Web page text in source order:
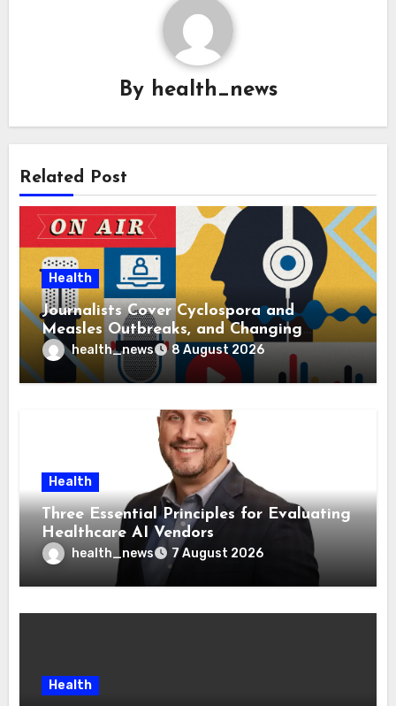
By health_news
Related Post
Health
Journalists Cover Cyclospora and
Measles Outbreaks, and Changing
Health Policies
health_news 8 August 2026
Health
Three Essential Principles for Evaluating
Healthcare AI Vendors
health_news 7 August 2026
Health